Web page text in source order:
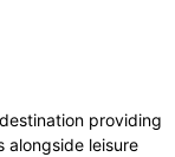
providing
alongside leisure